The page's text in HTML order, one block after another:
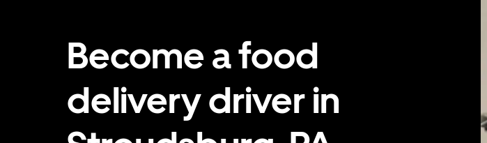
Become a food
delivery driver in